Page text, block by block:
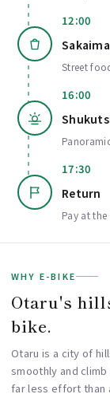
12:00
Street
16:00
17:30
Return
Pay at the
WHY E-BIKE
Otaru's
bike.
Otaru is a city of
smoothly and
far less effort than